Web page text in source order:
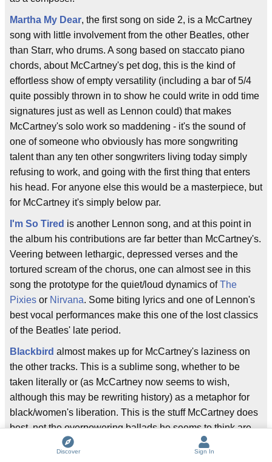
Martha My Dear, the first song on side 2, is a McCartney
song with little involvement from the other Beatles, other
than Starr, who drums. A song based on staccato piano
chords, about McCartney's pet dog, this is the kind of
effortless show of empty versatility (including a bar of 5/4
quite possibly thrown in to show he could write in odd time
signatures just as well as Lennon could) that makes
McCartney's solo work so maddening - it's the sound of
one of someone who obviously has more songwriting
talent than any ten other songwriters living today simply
refusing to work, and going with the first thing that enters
his head. For anyone else this would be a masterpiece, but
for McCartney it's simply below par.
I'm So Tired is another Lennon song, and at this point in
the album his contributions are far better than McCartney's.
Veering between lethargic, depressed verses and the
tortured scream of the chorus, one can almost see in this
song the prototype for the quiet/loud dynamics ofThe
Pixies or Nirvana. Some biting lyrics and one of Lennon's
best vocal performances make this one of the lost classics
of the Beatles' late period.
Blackbird almost makes up for McCartney's laziness on
the other tracks. This is a sublime song, whether to be
taken literally or (as McCartney now seems to wish,
although this may be rewriting history) as a metaphor for
black/women's liberation. This is the stuff McCartney does
best, not the overpowering ballads he seems to think are
his best work. A simple, sparse melody, with minimal
backing, and very plain one- and two-syllable words, this
Discover Sign In